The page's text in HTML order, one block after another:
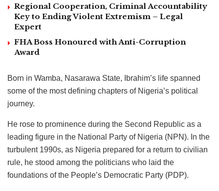
Regional Cooperation, Criminal Accountability
Key to Ending Violent Extremism – Legal
Expert
FHA Boss Honoured with Anti-Corruption
Award
Born in Wamba, Nasarawa State, Ibrahim’s life spanned
some of the most defining chapters of Nigeria’s political
journey.
He rose to prominence during the Second Republic as a
leading figure in the National Party of Nigeria (NPN). In the
turbulent 1990s, as Nigeria prepared for a return to civilian
rule, he stood among the politicians who laid the
foundations of the People’s Democratic Party (PDP).